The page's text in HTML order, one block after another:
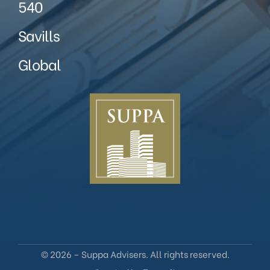
540
Savills
Global
© 2026 – Suppa Advisers. All rights reserved.